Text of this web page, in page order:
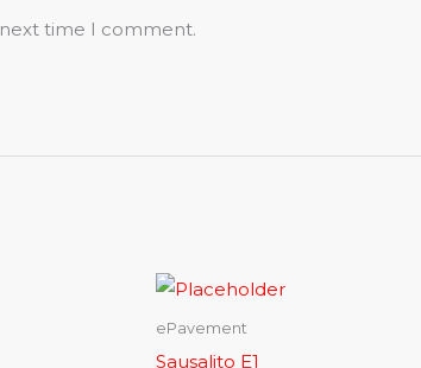
time I comment.
ePavement
Sausalito E1